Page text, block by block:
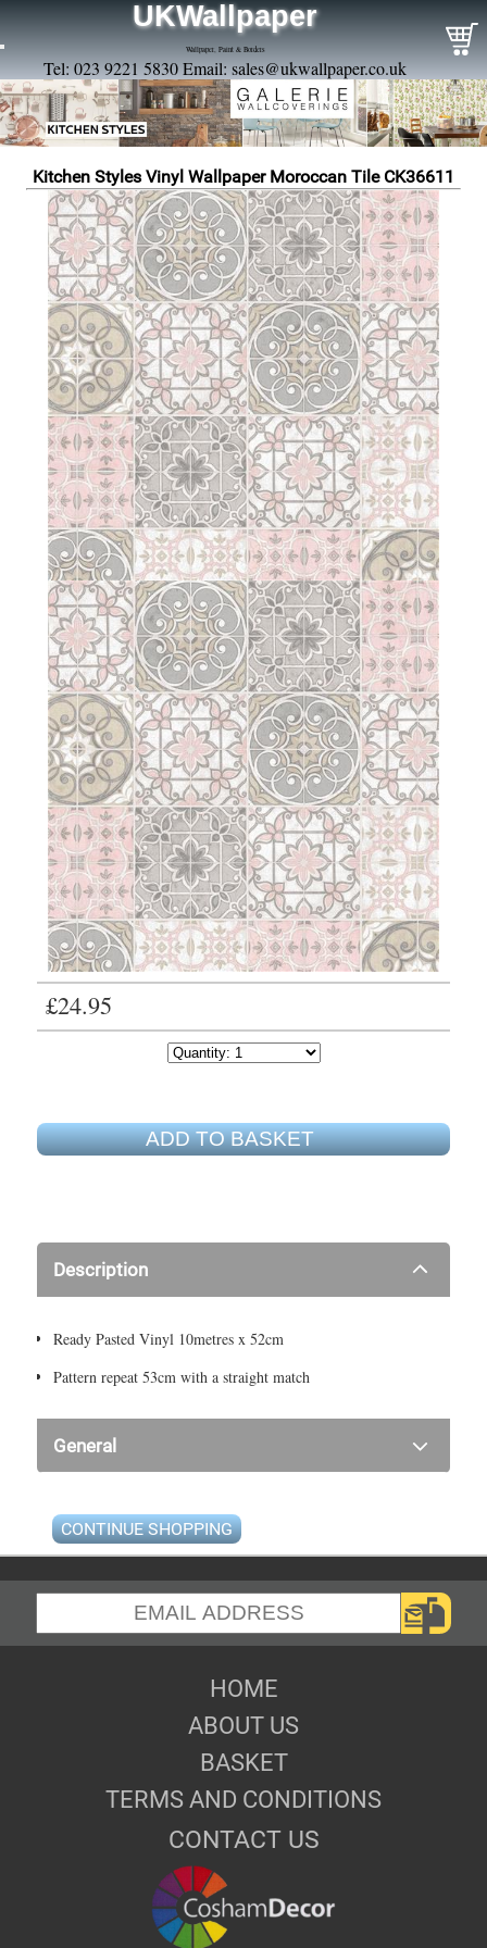
UKWallpaper
Wallpaper, Paint & Borders
Tel: 023 9221 5830 Email: sales@ukwallpaper.co.uk
Kitchen Styles Vinyl Wallpaper Moroccan Tile CK36611
£24.95
ADD TO BASKET
Description
Ready Pasted Vinyl 10metres x 52cm
Pattern repeat 53cm with a straight match
General
CONTINUE SHOPPING
HOME
ABOUT US
BASKET
TERMS AND CONDITIONS
CONTACT US